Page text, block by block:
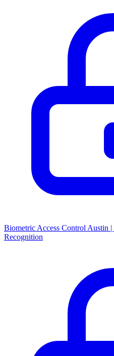
Biometric Access Control Austin
Recognition